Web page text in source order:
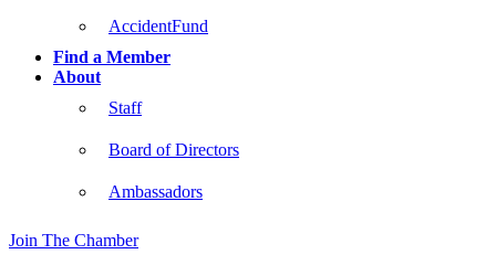
AccidentFund
Find a Member
About
Staff
Board of Directors
Ambassadors
Join The Chamber